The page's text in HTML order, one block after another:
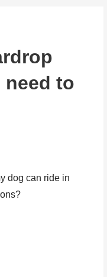
need to
dog can ride in